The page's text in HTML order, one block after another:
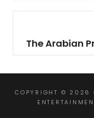
Post
The Arabian
COPYRIGHT © 2026